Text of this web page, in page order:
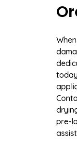
pre-